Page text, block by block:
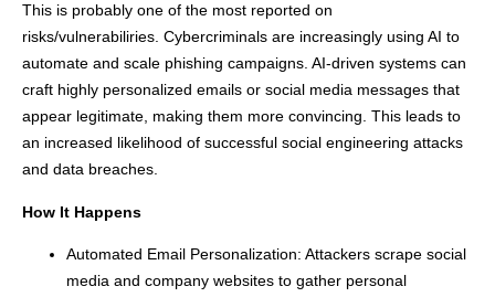
This is probably one of the most reported on
risks/vulnerabiliries. Cybercriminals are increasingly using AI to
automate and scale phishing campaigns. AI-driven systems can
craft highly personalized emails or social media messages that
appear legitimate, making them more convincing. This leads to
an increased likelihood of successful social engineering attacks
and data breaches.
How It Happens
Automated Email Personalization: Attackers scrape social
media and company websites to gather personal